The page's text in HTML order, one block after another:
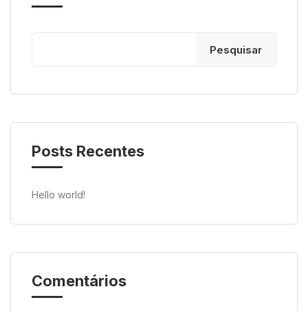
Pesquisar
Posts Recentes
Hello world!
Comentários